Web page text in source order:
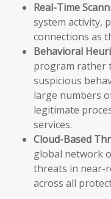
Real-Time
system activity,
connections as
Behavioral
program rather
suspicious
large numbers
legitimate
services.
Cloud-Based
global network
threats in near-
across all